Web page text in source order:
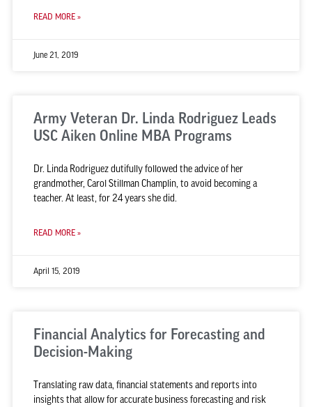
READ MORE »
June 21, 2019
Army Veteran Dr. Linda Rodriguez Leads
USC Aiken Online MBA Programs
Dr. Linda Rodriguez dutifully followed the advice of her
grandmother, Carol Stillman Champlin, to avoid becoming a
teacher. At least, for 24 years she did.
READ MORE »
April 15, 2019
Financial Analytics for Forecasting and
Decision-Making
Translating raw data, financial statements and reports into
insights that allow for accurate business forecasting and risk